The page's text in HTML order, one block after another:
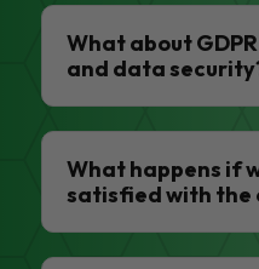
What about
and data
What happens if
satisfied with the